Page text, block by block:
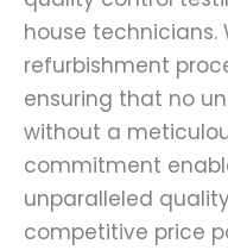
house
refurbishment
ensuring that no
without a
commitment
unparalleled
competitive price